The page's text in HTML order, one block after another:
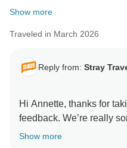
Show more
Traveled in March 2026
Reply from: Stray
Hi Annette, thanks for
feedback. We’re really
meet expectations. We
Show more